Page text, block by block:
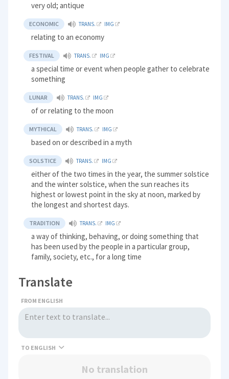
very old; antique
ECONOMIC TRANS. IMG
relating to an economy
FESTIVAL TRANS. IMG
a special time or event when people gather to celebrate
something
LUNAR TRANS. IMG
of or relating to the moon
MYTHICAL TRANS. IMG
based on or described in a myth
SOLSTICE TRANS. IMG
either of the two times in the year, the summer solstice
and the winter solstice, when the sun reaches its
highest or lowest point in the sky at noon, marked by
the longest and shortest days.
TRADITION TRANS. IMG
a way of thinking, behaving, or doing something that
has been used by the people in a particular group,
family, society, etc., for a long time
Translate
FROM ENGLISH
TO
No translation